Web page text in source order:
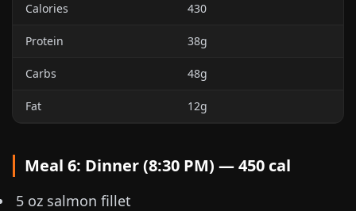
Calories 430
Protein 38g
Carbs 48g
Fat 12g
Meal 6: Dinner (8:30 PM) — 450 cal
5 oz salmon fillet